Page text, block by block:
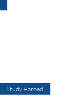
Study Abroad